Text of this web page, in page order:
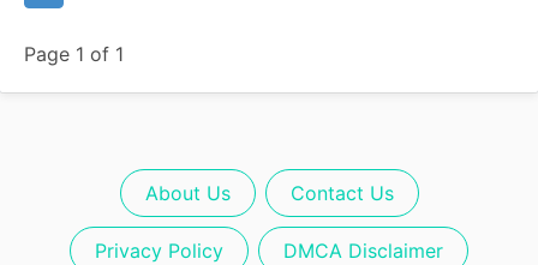
Page 1 of 1
About Us Contact Us
Privacy Policy DMCA Disclaimer